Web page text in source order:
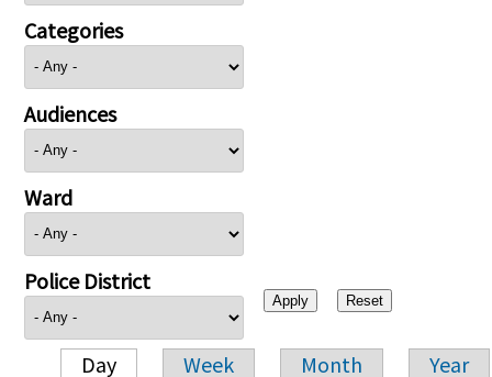
Categories
Audiences
Ward
Police District
Day Week Month Year